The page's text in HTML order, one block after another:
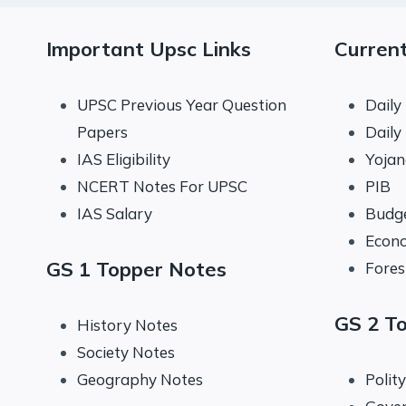
Important Upsc Links
UPSC Previous Year Question
Papers
IAS Eligibility
NCERT Notes For UPSC
IAS Salary
GS 1 Topper Notes
History Notes
Society Notes
Geography Notes
Daily
PIB
GS 2